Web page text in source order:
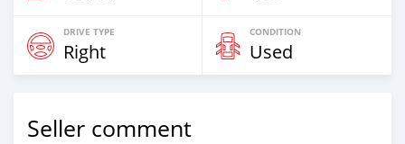
DRIVE TYPE
Right
CONDITION
Used
Seller comment